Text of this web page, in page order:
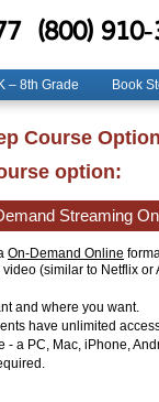
(800)
K – 8th Grade Book
Course
option:
Streaming
On-Demand Online
(similar to Netflix
and where you want.
have unlimited
- a PC, Mac, iPhone,